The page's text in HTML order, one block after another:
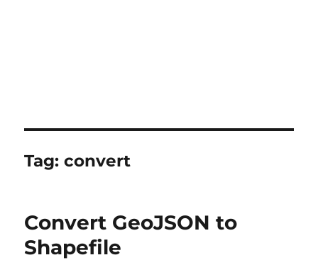
Tag:convert
Convert GeoJSON to
Shapefile